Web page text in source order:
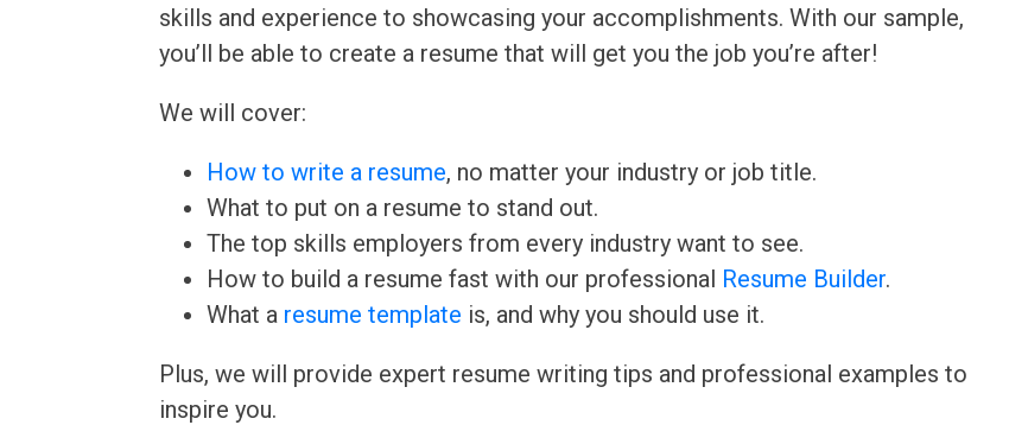
skills and experience to showcasing your accomplishments. With our sample,
you’ll be able to create a resume that will get you the job you’re after!
We will cover:
How to write a resume, no matter your industry or job title.
What to put on a resume to stand out.
The top skills employers from every industry want to see.
How to build a resume fast with our professional Resume Builder.
What a resume template is, and why you should use it.
Plus, we will provide expert resume writing tips and professional examples to
inspire you.